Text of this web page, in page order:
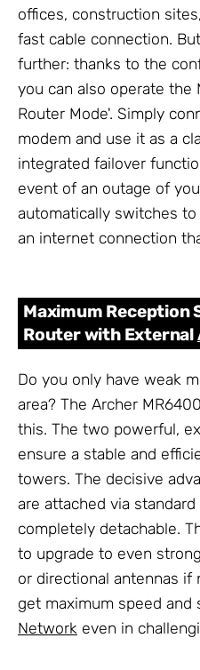
offices, construction
fast cable connection.
further: thanks to the
you can also operate the
Router Mode'. Simply
modem and use it as a
integrated failover
event of an outage of
automatically switches
an internet connection
Maximum Reception
Router with External
Do you only have weak
area? The Archer
this. The two powerful,
ensure a stable and
towers. The decisive
are attached via
completely detachable.
to upgrade to even
or directional antennas if
get maximum speed
Network even in